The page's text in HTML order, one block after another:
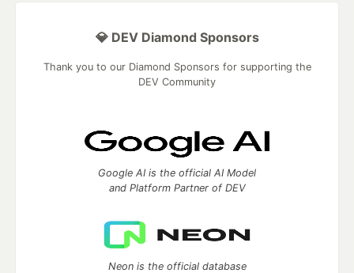
💎 DEV Diamond Sponsors
Thank you to our Diamond Sponsors for supporting the
DEV Community
Google AI is the official AI Model
and Platform Partner of DEV
Neon is the official database